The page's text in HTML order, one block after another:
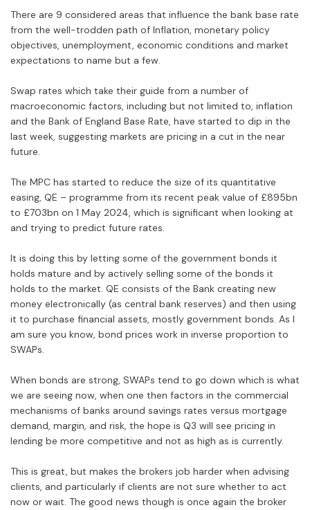
There are 9 considered areas that influence the bank base rate
from the well-trodden path of Inflation, monetary policy
objectives, unemployment, economic conditions and market
expectations to name but a few.
Swap rates which take their guide from a number of
macroeconomic factors, including but not limited to, inflation
and the Bank of England Base Rate, have started to dip in the
last week, suggesting markets are pricing in a cut in the near
future.
The MPC has started to reduce the size of its quantitative
easing, QE – programme from its recent peak value of £895bn
to £703bn on 1 May 2024, which is significant when looking at
and trying to predict future rates.
It is doing this by letting some of the government bonds it
holds mature and by actively selling some of the bonds it
holds to the market. QE consists of the Bank creating new
money electronically (as central bank reserves) and then using
it to purchase financial assets, mostly government bonds. As I
am sure you know, bond prices work in inverse proportion to
SWAPs.
When bonds are strong, SWAPs tend to go down which is what
we are seeing now, when one then factors in the commercial
mechanisms of banks around savings rates versus mortgage
demand, margin, and risk, the hope is Q3 will see pricing in
lending be more competitive and not as high as is currently.
This is great, but makes the brokers job harder when advising
clients, and particularly if clients are not sure whether to act
now or wait. The good news though is once again the broker